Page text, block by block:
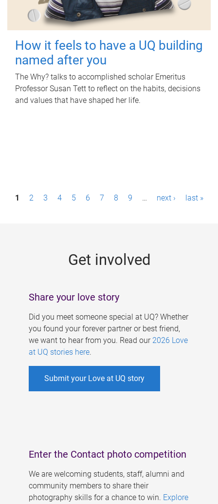
How it feels to have a UQ building
named after you
The Why? talks to accomplished scholar Emeritus
Professor Susan Tett to reflect on the habits, decisions
and values that have shaped her life.
P1 2 3 4 5 6 7 8 9 … next › last »
Get involved
Share your love story
Did you meet someone special at UQ? Whether
you found your forever partner or best friend,
we want to hear from you. Read our 2026 Love
at UQ stories here.
Submit your Love at UQ story
Enter the Contact photo competition
We are welcoming students, staff, alumni and
community members to share their
photography skills for a chance to win. Explore